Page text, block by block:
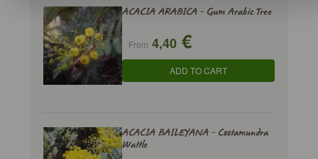
ACACIA ARABICA - Gum Arabic Tree
From 4,40 €
ADD TO CART
ACACIA BAILEYANA - Cootamundra
Wattle